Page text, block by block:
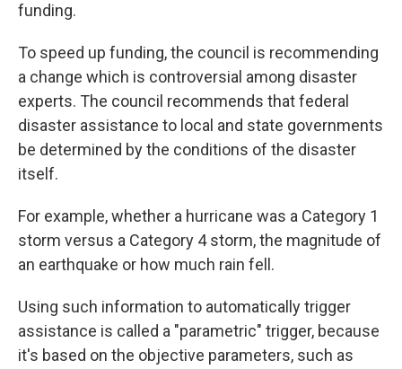
funding.
To speed up funding, the council is recommending
a change which is controversial among disaster
experts. The council recommends that federal
disaster assistance to local and state governments
be determined by the conditions of the disaster
itself.
For example, whether a hurricane was a Category 1
storm versus a Category 4 storm, the magnitude of
an earthquake or how much rain fell.
Using such information to automatically trigger
assistance is called a "parametric" trigger, because
it's based on the objective parameters, such as